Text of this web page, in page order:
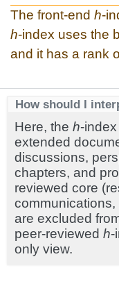
The front-end h-
h-index uses the
and it has a rank
How should I
Here, the h-
extended
discussions,
chapters, and
reviewed core
are excluded
peer-reviewed h-
only view.